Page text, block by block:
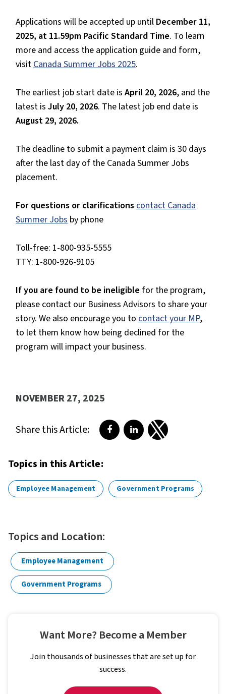
Applications will be accepted up until December 11,
2025, at 11.59pm Pacific Standard Time. To learn
more and access the application guide and form,
visit Canada Summer Jobs 2025.
The earliest job start date is April 20, 2026, and the
latest is July 20, 2026. The latest job end date is
August 29, 2026.
The deadline to submit a payment claim is 30 days
after the last day of the Canada Summer Jobs
placement.
For questions or clarifications contact Canada
Summer Jobs by phone
Toll-free: 1-800-935-5555
TTY: 1-800-926-9105
If you are found to be ineligible for the program,
please contact our Business Advisors to share your
story. We also encourage you to contact your MP,
to let them know how being declined for the
program will impact your business.
NOVEMBER 27, 2025
Share this Article: Share on Facebook
Share on LinkedIn
Share on Twitter
Topics in this Article:
Employee Management Government Programs
Topics and Location:
Employee Management
Government Programs
Want More? Become a Member
Join thousands of businesses that are set up for
success.